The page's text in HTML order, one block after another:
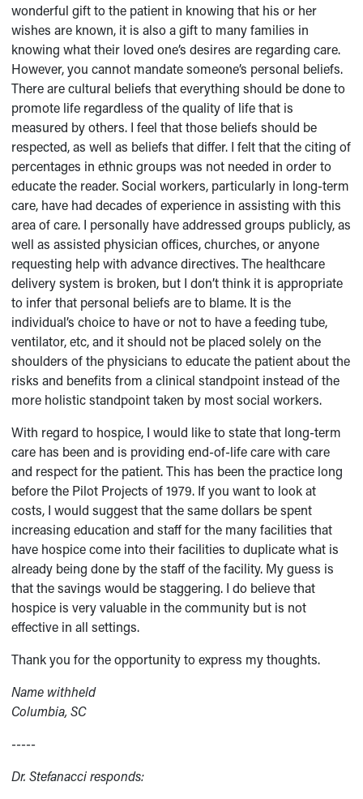
wonderful gift to the patient in knowing that his or her
wishes are known, it is also a gift to many families in
knowing what their loved one’s desires are regarding care.
However, you cannot mandate someone’s personal beliefs.
There are cultural beliefs that everything should be done to
promote life regardless of the quality of life that is
measured by others. I feel that those beliefs should be
respected, as well as beliefs that differ. I felt that the citing of
percentages in ethnic groups was not needed in order to
educate the reader. Social workers, particularly in long-term
care, have had decades of experience in assisting with this
area of care. I personally have addressed groups publicly, as
well as assisted physician offices, churches, or anyone
requesting help with advance directives. The healthcare
delivery system is broken, but I don’t think it is appropriate
to infer that personal beliefs are to blame. It is the
individual’s choice to have or not to have a feeding tube,
ventilator, etc, and it should not be placed solely on the
shoulders of the physicians to educate the patient about the
risks and benefits from a clinical standpoint instead of the
more holistic standpoint taken by most social workers.
With regard to hospice, I would like to state that long-term
care has been and is providing end-of-life care with care
and respect for the patient. This has been the practice long
before the Pilot Projects of 1979. If you want to look at
costs, I would suggest that the same dollars be spent
increasing education and staff for the many facilities that
have hospice come into their facilities to duplicate what is
already being done by the staff of the facility. My guess is
that the savings would be staggering. I do believe that
hospice is very valuable in the community but is not
effective in all settings.
Thank you for the opportunity to express my thoughts.
Name withheld
Columbia, SC
-----
Dr. Stefanacci responds: